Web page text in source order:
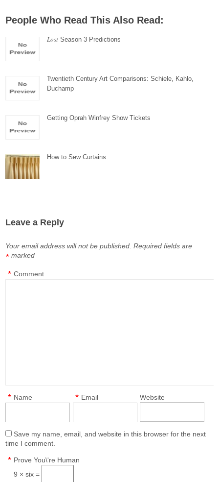
People Who Read This Also Read:
Lost Season 3 Predictions
Twentieth Century Art Comparisons: Schiele, Kahlo,
Duchamp
Getting Oprah Winfrey Show Tickets
How to Sew Curtains
Leave a Reply
Your email address will not be published. Required fields are
marked
*
Comment
*
Name
* Email
* Website
Save my name, email, and website in this browser for the next
time I comment.
Prove You\'re Human
*
9 × six =